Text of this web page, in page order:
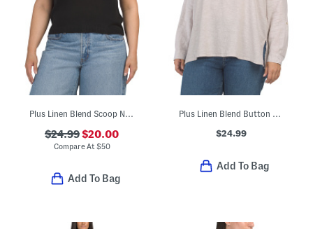
Plus Linen Blend Scoop Neck Tank Top Sweater
$24.99$20.00
Compare At $50
Add To Bag
Plus Linen Blend Button Back Roll Tab Shirt
$24.99
Add To Bag